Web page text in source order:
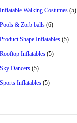
Inflatable Walking Costumes (5)
Pools & Zorb balls (6)
Product Shape Inflatables (5)
Rooftop Inflatables (5)
Sky Dancers (5)
Sports Inflatables (5)